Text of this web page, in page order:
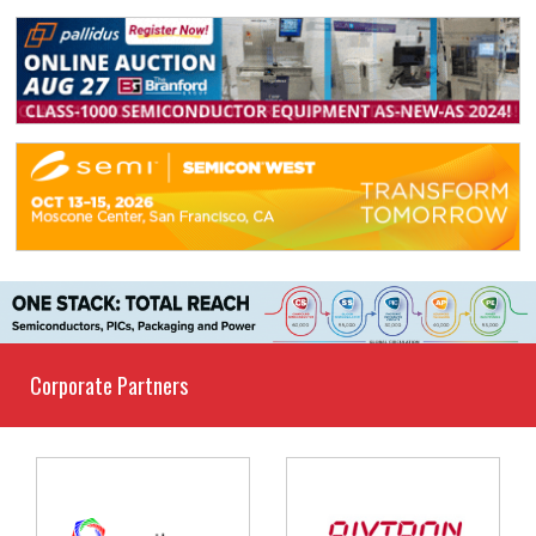
Corporate Partners